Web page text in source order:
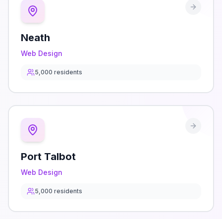
Neath
Web Design
5,000 residents
Port Talbot
Web Design
5,000 residents